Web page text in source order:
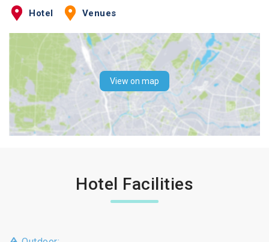
Hotel Venues
View on map
Hotel Facilities